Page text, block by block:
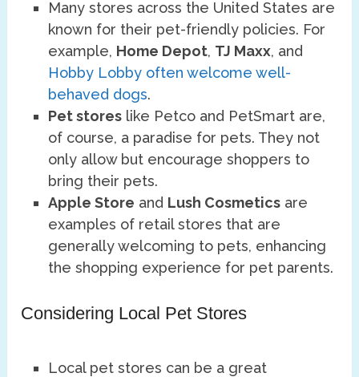
Many stores across the United States are
known for their pet-friendly policies. For
example, Home Depot, TJ Maxx, and
Hobby Lobby often welcome well-
behaved dogs.
Pet stores like Petco and PetSmart are,
of course, a paradise for pets. They not
only allow but encourage shoppers to
bring their pets.
Apple Store and Lush Cosmetics are
examples of retail stores that are
generally welcoming to pets, enhancing
the shopping experience for pet parents.
Considering Local Pet Stores
Local pet stores can be a great